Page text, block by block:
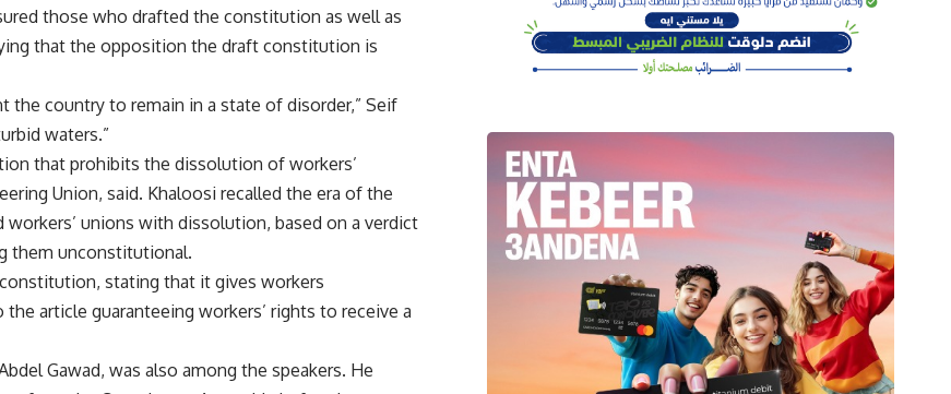
those who drafted the constitution as well as
that the opposition the draft constitution is
country to remain in a state of disorder,” Seif
waters.”
that prohibits the dissolution of workers’
Union, said. Khaloosi recalled the era of the
workers’ unions with dissolution, based on a verdict
them unconstitutional.
stating that it gives workers
article guaranteeing workers’ rights to receive a
Gawad, was also among the speakers. He